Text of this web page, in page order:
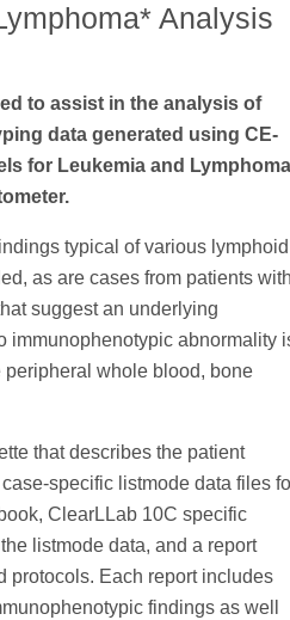
Analysis
to assist in the analysis of
data generated using CE-
for Leukemia and
typical of various lymphoid
as are cases from patients with
suggest an underlying
immunophenotypic abnormality
whole blood, bone
that describes the patient
specific listmode data files
ClearLLab 10C specific
listmode data, and a report
protocols. Each report includes
findings as well